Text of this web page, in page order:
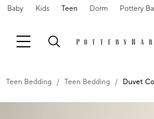
Baby Kids Teen Dorm Pottery
Teen Bedding Teen Bedding Duvet
Zoomable product image